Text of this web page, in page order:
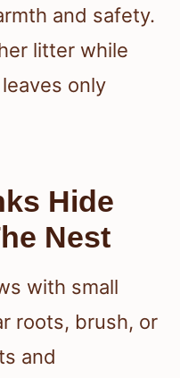
and safety.
litter while
only
Hide
Nest
with small
roots, brush, or
and